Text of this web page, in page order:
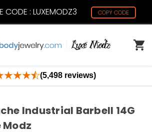
CODE : LUXEMODZ3 COPY CODE
(5,498 reviews)
Industrial Barbell 14G
Modz